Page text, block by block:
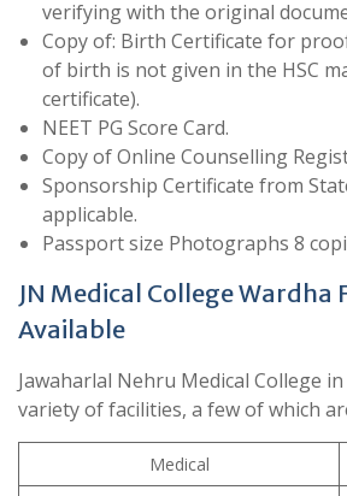
verifying with the original
Copy of: Birth Certificate for
of birth is not given in the HSC
certificate).
NEET PG Score Card.
Copy of Online Counselling
Sponsorship Certificate from
applicable.
Passport size Photographs 8
JN Medical College Wardha
Available
Jawaharlal Nehru Medical College
variety of facilities, a few of which
Medical